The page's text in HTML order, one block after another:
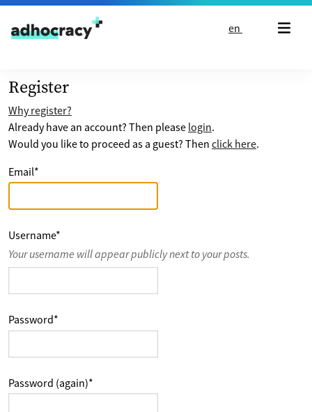
Skip to content
en
Register
Why register?
Already have an account? Then please login.
Would you like to proceed as a guest? Then click here.
Email*
Username*
Your username will appear publicly next to your posts.
Password*
Password (again)*